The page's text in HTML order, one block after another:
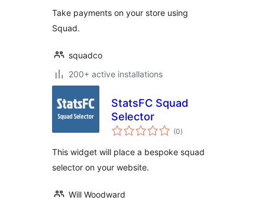
Take payments on your store using
Squad.
squadco
200+ active installations
StatsFC Squad
Selector
(0total
ratings
)
This widget will place a bespoke squad
selector on your website.
Will Woodward